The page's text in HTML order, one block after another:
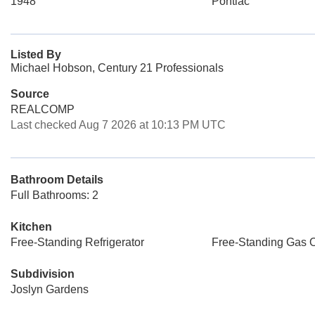
Listed By
Michael Hobson, Century 21 Professionals
Source
REALCOMP
Last checked Aug 7 2026 at 10:13 PM UTC
Bathroom Details
Full Bathrooms: 2
Kitchen
Free-Standing Refrigerator
Free-Standing Gas
Subdivision
Joslyn Gardens